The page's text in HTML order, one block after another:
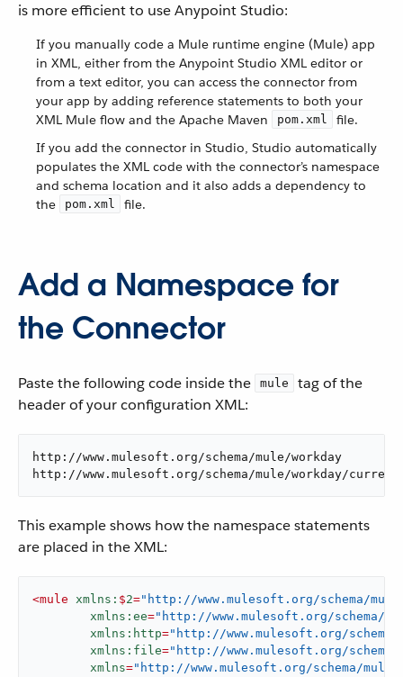
is more efficient to use Anypoint Studio:
If you manually code a Mule runtime engine (Mule) app
in XML, either from the Anypoint Studio XML editor or
from a text editor, you can access the connector from
your app by adding reference statements to both your
XML Mule flow and the Apache Maven
pom.xml
file.
If you add the connector in Studio, Studio automatically
populates the XML code with the connector’s namespace
and schema location and it also adds a dependency to
the
pom.xml file.
Add a Namespace for
the Connector
Paste the following code inside the mule
tag of the
header of your configuration XML:
http://www.mulesoft.org/schema/mule/workday
http://www.mulesoft.org/schema/mule/workday/
This example shows how the namespace statements
are placed in the XML:
<mule xmlns: $2="http://www.mulesoft.org/schema/
xmlns:ee="http://www.mulesoft.org/schema/
xmlns:http="http://www.mulesoft.org/
xmlns:file="http://www.mulesoft.org/
xmlns="http://www.mulesoft.org/schema/mule/